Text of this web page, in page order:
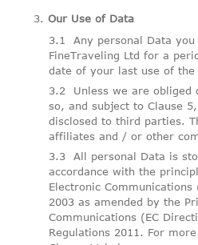
Our Use of Data
Any personal Data
FineTraveling Ltd for a
date of your last use of the
Unless we are
so, and subject to Clause
disclosed to third parties.
affiliates and / or other
All personal Data is
accordance with the
Electronic
2003 as amended by the
Communications (EC
Regulations 2011. For